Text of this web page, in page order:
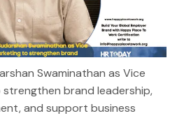
Swaminathan as Vice
brand leadership,
and support business